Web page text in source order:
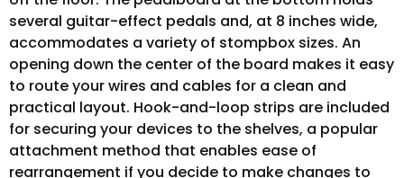
several guitar-effect pedals and, at 8 inches wide,
accommodates a variety of stompbox sizes. An
opening down the center of the board makes it easy
to route your wires and cables for a clean and
practical layout. Hook-and-loop strips are included
for securing your devices to the shelves, a popular
attachment method that enables ease of
rearrangement if you decide to make changes to